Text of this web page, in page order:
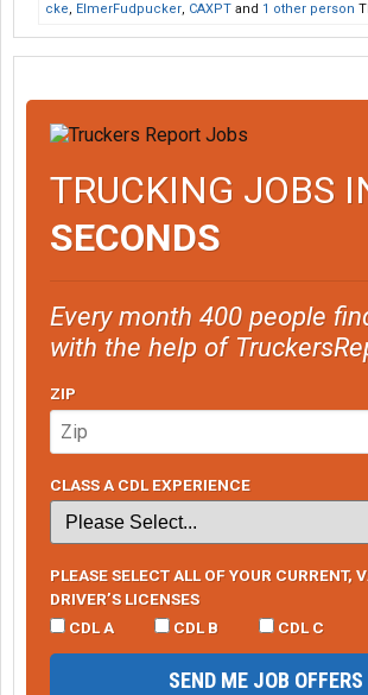
cke, ElmerFudpucker, CAXPT and 1 other person
TRUCKING JOBS
SECONDS
Every month 400 people
with the help of
ZIP
CLASS A CDL EXPERIENCE
PLEASE SELECT ALL OF YOUR CURRENT,
DRIVER’S LICENSES
CDL A
CDL B CDL C
SEND ME JOB OFFERS